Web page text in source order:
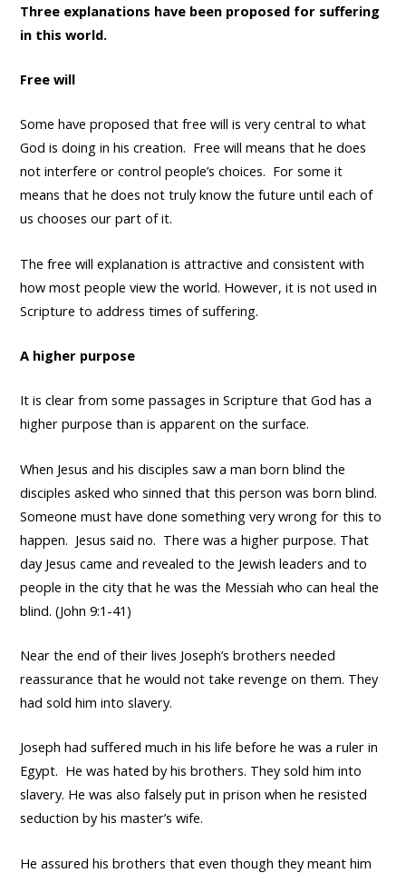
Three explanations have been proposed for suffering
in this world.
Free will
Some have proposed that free will is very central to what
God is doing in his creation. Free will means that he does
not interfere or control people’s choices. For some it
means that he does not truly know the future until each of
us chooses our part of it.
The free will explanation is attractive and consistent with
how most people view the world. However, it is not used in
Scripture to address times of suffering.
A higher purpose
It is clear from some passages in Scripture that God has a
higher purpose than is apparent on the surface.
When Jesus and his disciples saw a man born blind the
disciples asked who sinned that this person was born blind.
Someone must have done something very wrong for this to
happen. Jesus said no. There was a higher purpose. That
day Jesus came and revealed to the Jewish leaders and to
people in the city that he was the Messiah who can heal the
blind. (John 9:1-41)
Near the end of their lives Joseph’s brothers needed
reassurance that he would not take revenge on them. They
had sold him into slavery.
Joseph had suffered much in his life before he was a ruler in
Egypt. He was hated by his brothers. They sold him into
slavery. He was also falsely put in prison when he resisted
seduction by his master’s wife.
He assured his brothers that even though they meant him